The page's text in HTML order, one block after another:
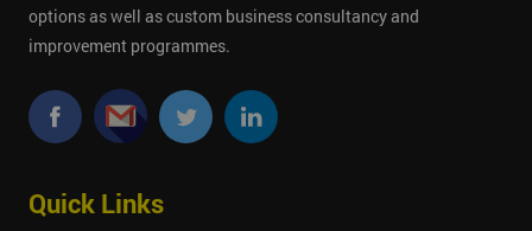
options as well as custom business consultancy and
improvement programmes.
Quick Links